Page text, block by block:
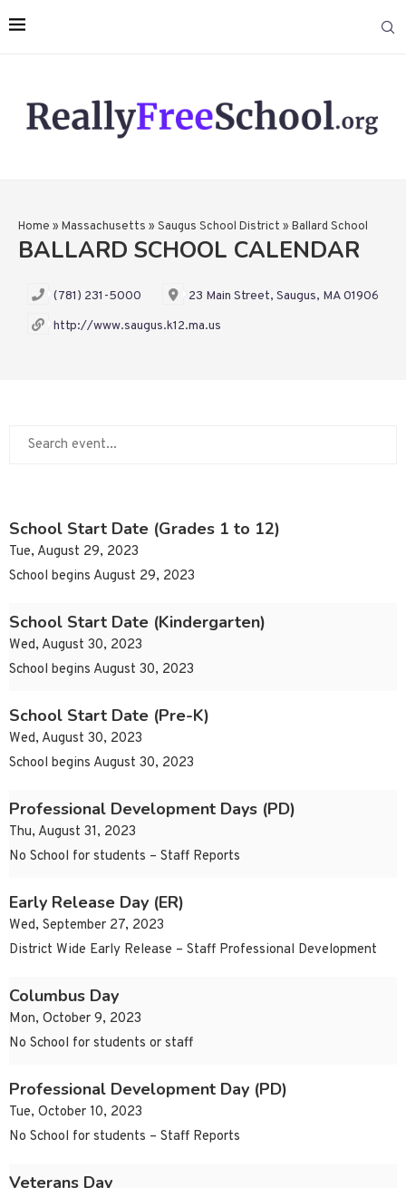
Home » Massachusetts » Saugus School District » Ballard School
BALLARD SCHOOL CALENDAR
(781) 231-5000
23 Main Street, Saugus, MA 01906
http://www.saugus.k12.ma.us
School Start Date (Grades 1 to 12)
Tue, August 29, 2023
School begins August 29, 2023
School Start Date (Kindergarten)
Wed, August 30, 2023
School begins August 30, 2023
School Start Date (Pre-K)
Wed, August 30, 2023
School begins August 30, 2023
Professional Development Days (PD)
Thu, August 31, 2023
No School for students – Staff Reports
Early Release Day (ER)
Wed, September 27, 2023
District Wide Early Release – Staff Professional Development
Columbus Day
Mon, October 9, 2023
No School for students or staff
Professional Development Day (PD)
Tue, October 10, 2023
No School for students – Staff Reports
Veterans Day